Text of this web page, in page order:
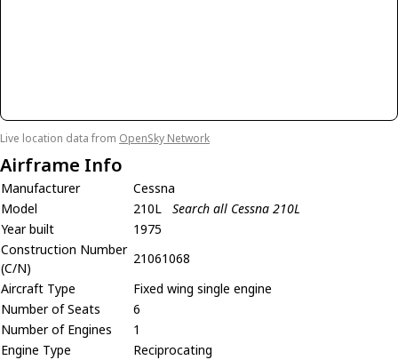
Live location data from OpenSky Network
Airframe Info
Manufacturer
Cessna
Model
210L
Search all Cessna 210L
Year built
1975
Construction Number
(C/N)
21061068
Aircraft Type
Fixed wing single engine
Number of Seats
6
Number of Engines
1
Engine Type
Reciprocating